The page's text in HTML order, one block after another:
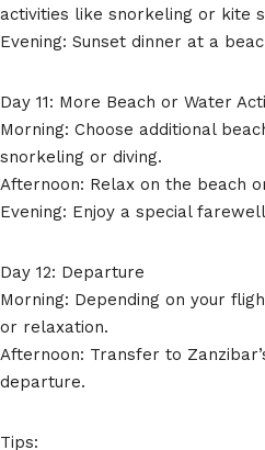
activities like snorkeling or kite
Evening: Sunset dinner at a
Day 11: More Beach or Water
Morning: Choose additional
snorkeling or diving.
Afternoon: Relax on the beach
Evening: Enjoy a special
Day 12: Departure
Morning: Depending on your
or relaxation.
Afternoon: Transfer to
departure.
Tips: